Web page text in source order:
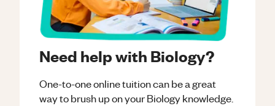
Need help with Biology?
One-to-one online tuition can be a great
way to brush up on yourBiologyknowledge.